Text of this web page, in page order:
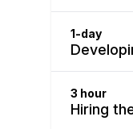
1-day
3 hour
Hiring